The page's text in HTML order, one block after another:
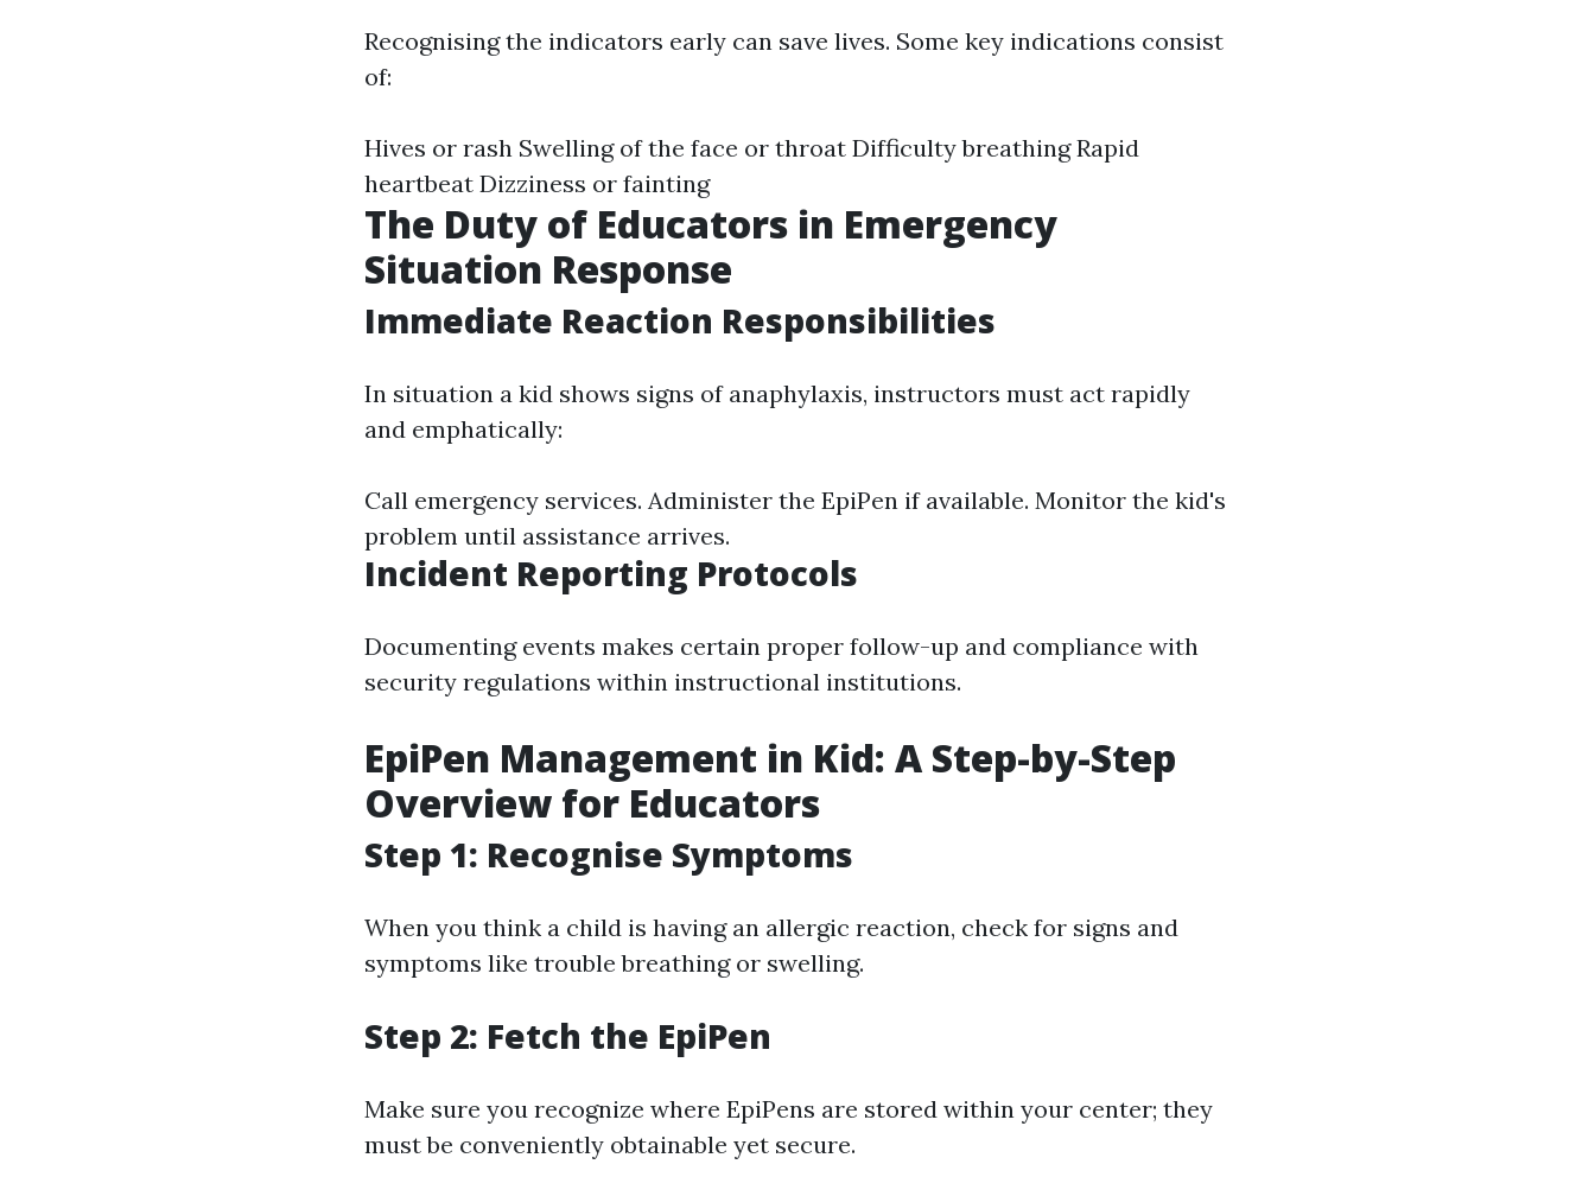
Recognising the indicators early can save lives. Some key indications consist
of:
Hives or rash Swelling of the face or throat Difficulty breathing Rapid
heartbeat Dizziness or fainting
The Duty of Educators in Emergency
Situation Response
Immediate Reaction Responsibilities
In situation a kid shows signs of anaphylaxis, instructors must act rapidly
and emphatically:
Call emergency services. Administer the EpiPen if available. Monitor the kid's
problem until assistance arrives.
Incident Reporting Protocols
Documenting events makes certain proper follow-up and compliance with
security regulations within instructional institutions.
EpiPen Management in Kid: A Step-by-Step
Overview for Educators
Step 1: Recognise Symptoms
When you think a child is having an allergic reaction, check for signs and
symptoms like trouble breathing or swelling.
Step 2: Fetch the EpiPen
Make sure you recognize where EpiPens are stored within your center; they
must be conveniently obtainable yet secure.